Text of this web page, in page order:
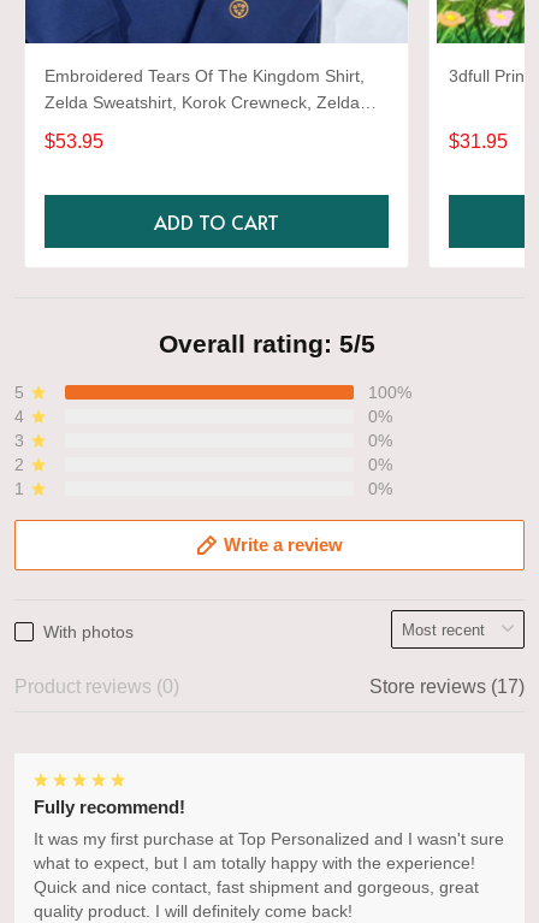
Embroidered Tears Of The Kingdom Shirt,
Zelda Sweatshirt, Korok Crewneck, Zelda
Gift, Various Colors, Hylian Sweatshirt, Game
Shirt
$53.95
ADD TO CART
3dfull Printi
$31.95
Overall rating: 5/5
5
100%
4
0%
3
0%
2
0%
1
0%
Write a review
With photos
Product reviews (0) Store reviews (17)
Fully recommend!
It was my first purchase at Top Personalized and I wasn't sure
what to expect, but I am totally happy with the experience!
Quick and nice contact, fast shipment and gorgeous, great
quality product. I will definitely come back!